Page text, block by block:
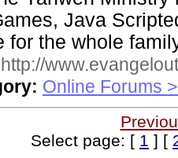
Java
for the whole
http://
Online Forums
Select page: [ 1 ] [